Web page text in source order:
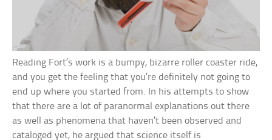
Reading Fort’s work is a bumpy, bizarre roller coaster ride,
and you get the feeling that you’re definitely not going to
end up where you started from. In his attempts to show
that there are a lot of paranormal explanations out there
as well as phenomena that haven’t been observed and
cataloged yet, he argued that science itself is